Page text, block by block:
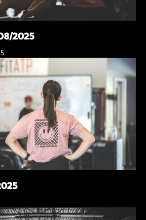
2025